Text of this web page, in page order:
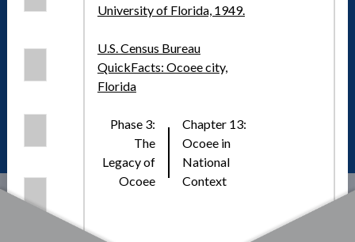
University of Florida, 1949.
U.S. Census Bureau
QuickFacts: Ocoee city,
Florida
Phase 3:
The
Legacy of
Ocoee
Chapter 13:
Ocoee in
National
Context